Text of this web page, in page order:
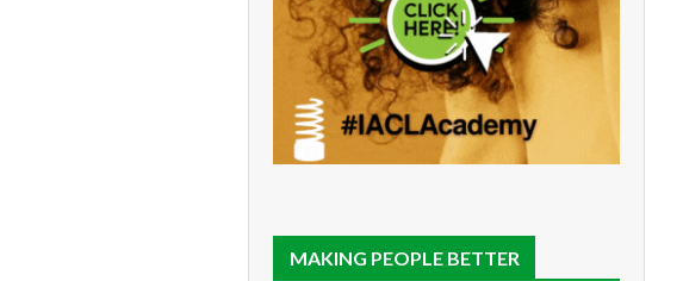
MAKING PEOPLE BETTER